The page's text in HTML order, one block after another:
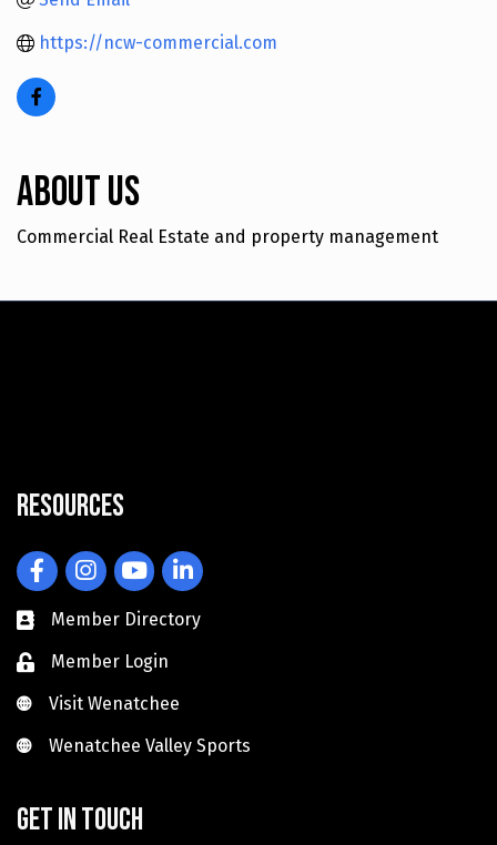
https://ncw-commercial.com
About Us
Commercial Real Estate and property management
Resources
FacebookInstagramYouTubeLinkedIn
Member Directory
Member Login
Visit Wenatchee
Visit Wenatchee
Wenatchee Valley Sports
Wenatchee Valley Sports
Get in touch